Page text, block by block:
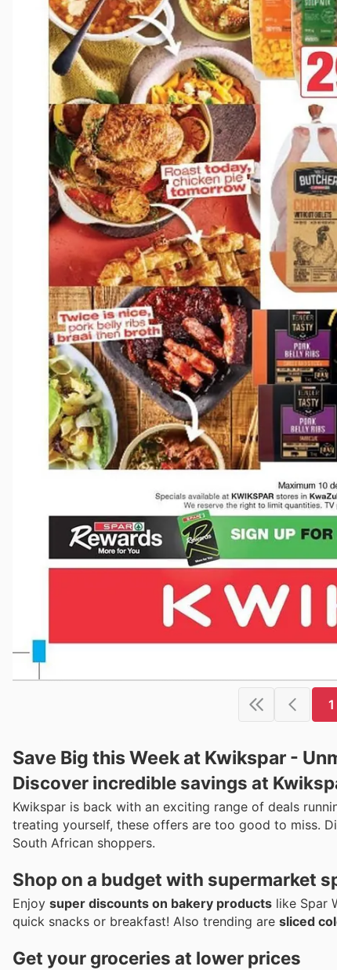
1
Save Big this Week at Kwikspar -
Discover incredible savings at
Kwikspar is back with an exciting range of deals
treating yourself, these offers are too good to miss.
South African shoppers.
Shop on a budget with supermarket
Enjoy super discounts on bakery products like Spar
quick snacks or breakfast! Also trending are sliced
Get your groceries at lower prices